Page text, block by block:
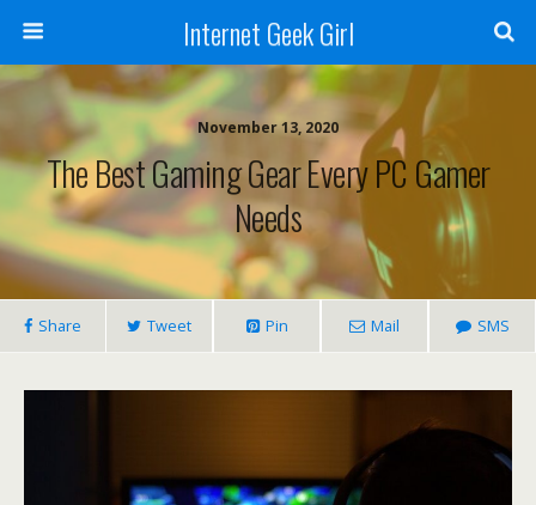
Internet Geek Girl
November 13, 2020
The Best Gaming Gear Every PC Gamer
Needs
Share Tweet Pin Mail SMS